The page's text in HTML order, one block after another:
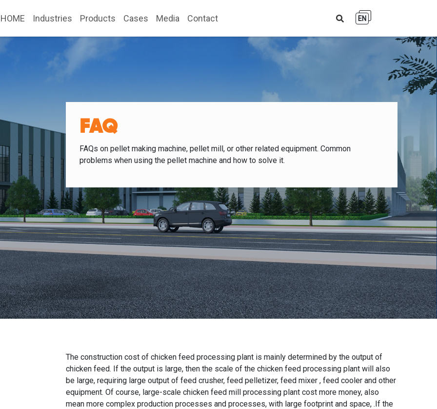
HOME Industries Products Cases Media Contact EN
FAQ
FAQs on pellet making machine, pellet mill, or other related equipment. Common
problems when using the pellet machine and how to solve it.
The construction cost of chicken feed processing plant is mainly determined by the output of
chicken feed. If the output is large, then the scale of the chicken feed processing plant will also
be large, requiring large output of feed crusher, feed pelletizer, feed mixer , feed cooler and other
equipment. Of course, large-scale chicken feed mill processing plant cost more money, also
mean more complex production processes and processes, with large footprint and space, .If the